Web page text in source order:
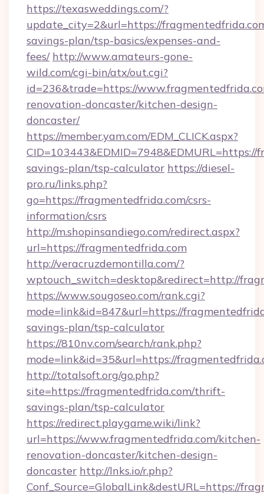
https://texasweddings.com/?
update_city=2&url=https://
savings-plan/tsp-basics/expenses-and-
fees/ http://www.amateurs-gone-
wild.com/cgi-bin/atx/out.cgi?
id=236&trade=https://
renovation-doncaster/kitchen-design-
doncaster/
https://member.yam.com/EDM_CLICK.aspx?
savings-plan/tsp-calculator https://diesel-
pro.ru/links.php?
go=https://fragmentedfrida.com/csrs-
information/csrs
http://m.shopinsandiego.com/redirect.aspx?
url=https://fragmentedfrida.com
http://veracruzdemontilla.com/?
wptouch_switch=desktop&redirect=http://
https://www.sougoseo.com/rank.cgi?
mode=link&id=847&url=https://
savings-plan/tsp-calculator
https://810nv.com/search/rank.php?
mode=link&id=35&url=https://
http://totalsoft.org/go.php?
site=https://fragmentedfrida.com/thrift-
savings-plan/tsp-calculator
https://redirect.playgame.wiki/link?
url=https://www.fragmentedfrida.com/kitchen-
renovation-doncaster/kitchen-design-
doncaster http://lnks.io/r.php?
Conf_Source=GlobalLink&destURL=https://